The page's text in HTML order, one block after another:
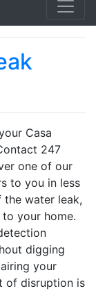
Casa
247
one of our
to you in less
the water leak,
your home.
digging
your
of disruption is